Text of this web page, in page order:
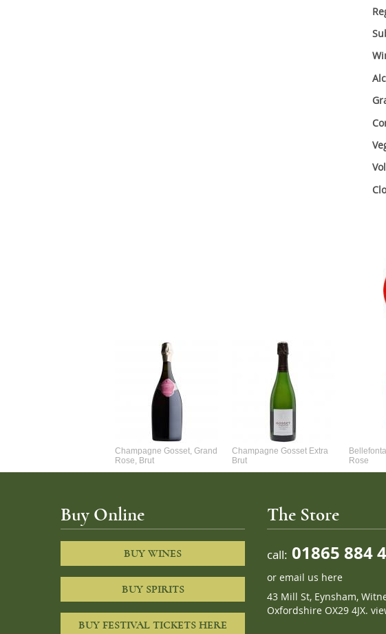
Champagne Gosset, Grand
Rose, Brut
Champagne Gosset Extra
Brut
Rose
Buy Online
BUY WINES
BUY SPIRITS
BUY FESTIVAL TICKETS HERE
The Store
call: 01865 884
or email us here
43 Mill St, Eynsham,
Oxfordshire OX29 4JX.